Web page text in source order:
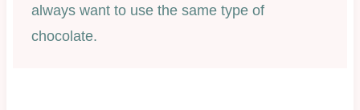
always want to use the same type of
chocolate.